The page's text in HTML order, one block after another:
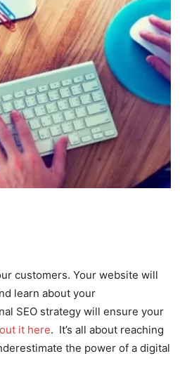
customers. Your website will
learn about your
SEO strategy will ensure your
it here. It’s all about reaching
the power of a digital